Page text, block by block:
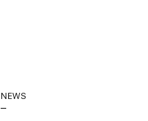
NEWS